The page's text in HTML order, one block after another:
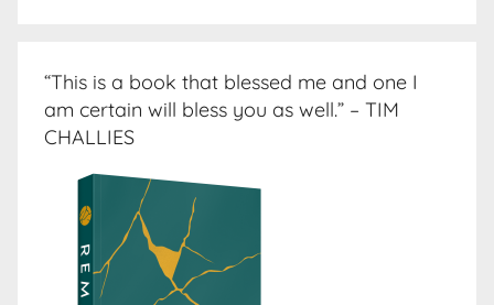
“This is a book that blessed me and one I
am certain will bless you as well.” – TIM
CHALLIES